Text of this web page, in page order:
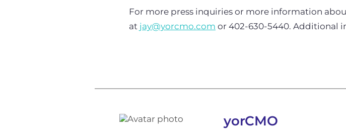
For more press inquiries or more information
at jay@yorcmo.com or 402-630-5440. Additional
yorCMO